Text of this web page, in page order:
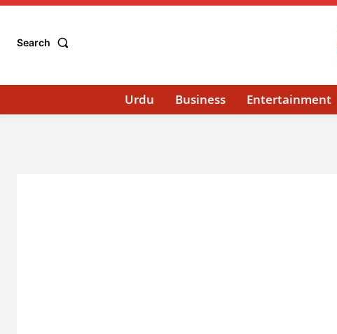
Search
Urdu Business Entertainment